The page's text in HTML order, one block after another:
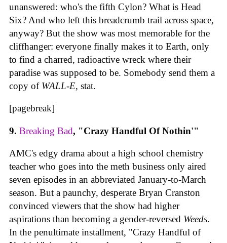
unanswered: who's the fifth Cylon? What is Head
Six? And who left this breadcrumb trail across space,
anyway? But the show was most memorable for the
cliffhanger: everyone finally makes it to Earth, only
to find a charred, radioactive wreck where their
paradise was supposed to be. Somebody send them a
copy of WALL-E, stat.
[pagebreak]
9. Breaking Bad, "Crazy Handful Of Nothin'"
AMC's edgy drama about a high school chemistry
teacher who goes into the meth business only aired
seven episodes in an abbreviated January-to-March
season. But a paunchy, desperate Bryan Cranston
convinced viewers that the show had higher
aspirations than becoming a gender-reversed Weeds.
In the penultimate installment, "Crazy Handful of